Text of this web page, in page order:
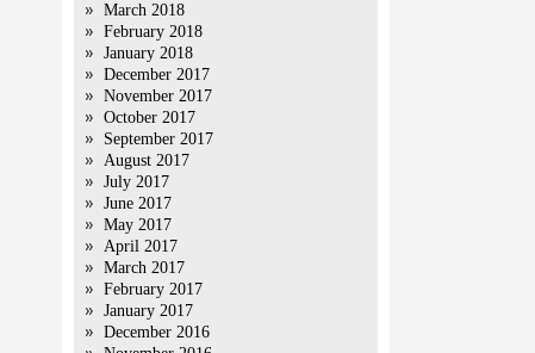
March 2018
February 2018
January 2018
December 2017
November 2017
October 2017
September 2017
August 2017
July 2017
June 2017
May 2017
April 2017
March 2017
February 2017
January 2017
December 2016